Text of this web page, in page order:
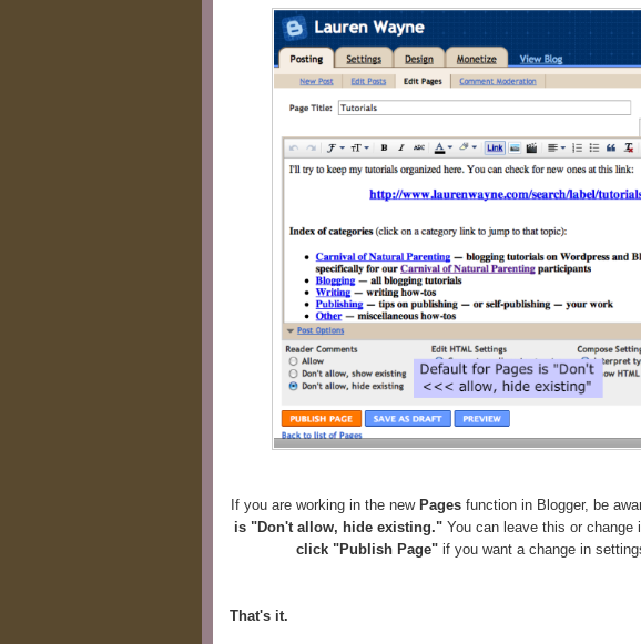
If you are working in the new Pagesfunction in Blogger, be
is "Don't allow, hide existing." You can leave this or
click "Publish Page"if you want a change in
That's it.